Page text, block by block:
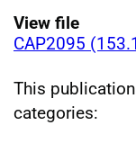
View file
CAP2095
This
categories: